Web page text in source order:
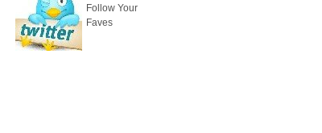
Follow Your
Faves